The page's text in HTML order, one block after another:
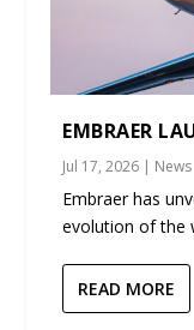
EMBRAER
Jul 17, 2026 | News
Embraer has
evolution of the
READ MORE